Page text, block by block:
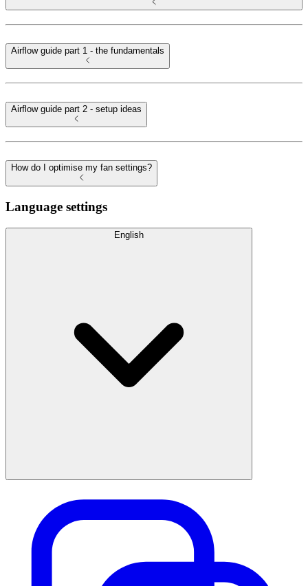
Airflow guide part 1 - the fundamentals
Airflow guide part 2 - setup ideas
How do I optimise my fan settings?
Language settings
English